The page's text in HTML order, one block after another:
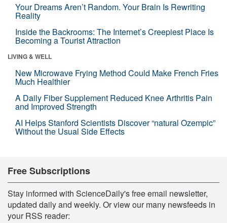
Your Dreams Aren’t Random. Your Brain Is Rewriting
Reality
Inside the Backrooms: The Internet’s Creepiest Place Is
Becoming a Tourist Attraction
LIVING & WELL
New Microwave Frying Method Could Make French Fries
Much Healthier
A Daily Fiber Supplement Reduced Knee Arthritis Pain
and Improved Strength
AI Helps Stanford Scientists Discover “natural Ozempic”
Without the Usual Side Effects
Free Subscriptions
Stay informed with ScienceDaily's free email newsletter,
updated daily and weekly. Or view our many newsfeeds in
your RSS reader: